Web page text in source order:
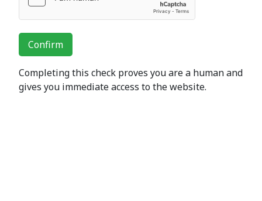
Confirm
Completing this check proves you are a human and
gives you immediate access to the website.